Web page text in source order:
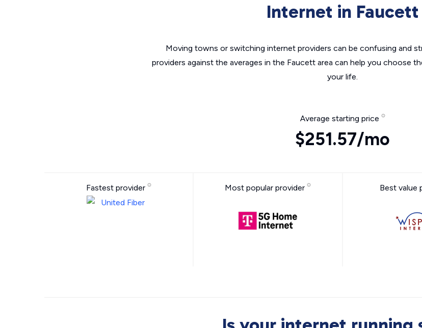
Internet in Faucett
Moving towns or switching internet providers can be confusing and
providers against the averages in the Faucett area can help you choose
your life.
Average starting price
$251.57/mo
Fastest provider Most popular provider Best value